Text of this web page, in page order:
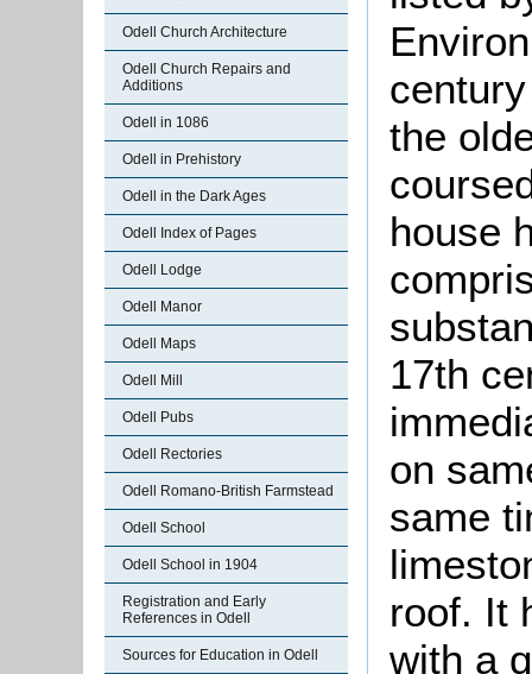
Odell Church Architecture
Odell Church Repairs and
Additions
Odell in 1086
Odell in Prehistory
Odell in the Dark Ages
Odell Index of Pages
Odell Lodge
Odell Manor
Odell Maps
Odell Mill
Odell Pubs
Odell Rectories
Odell Romano-British Farmstead
Odell School
Odell School in 1904
Registration and Early
References in Odell
Sources for Education in Odell
the
house
17th
on
same
roof. It
with a